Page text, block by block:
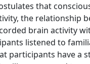
that
the relationship
brain activity
listened to
participants have a